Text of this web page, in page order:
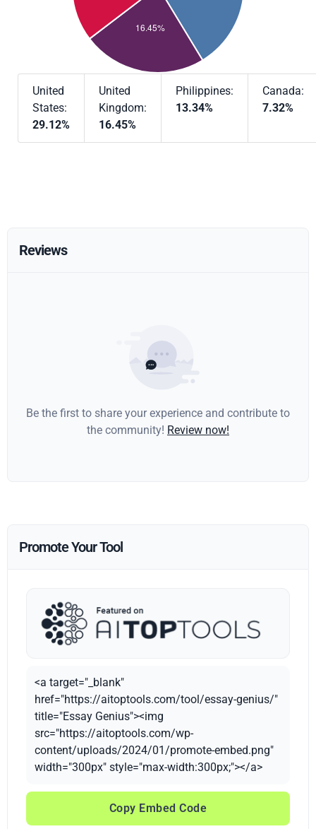
United
States:
29.12%
United
Kingdom:
16.45%
Philippines:
13.34%
Canada:
7.32%
Reviews
Be the first to share your experience and contribute to
the community! Review now!
Promote Your Tool
<a target="_blank"
href="https://aitoptools.com/tool/essay-genius/"
title="Essay Genius"><img
src="https://aitoptools.com/wp-
content/uploads/2024/01/promote-embed.png"
width="300px" style="max-width:300px;"></a>
Copy Embed Code